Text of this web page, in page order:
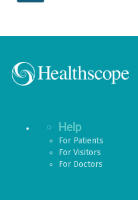
Help
For Patients
For Visitors
For Doctors